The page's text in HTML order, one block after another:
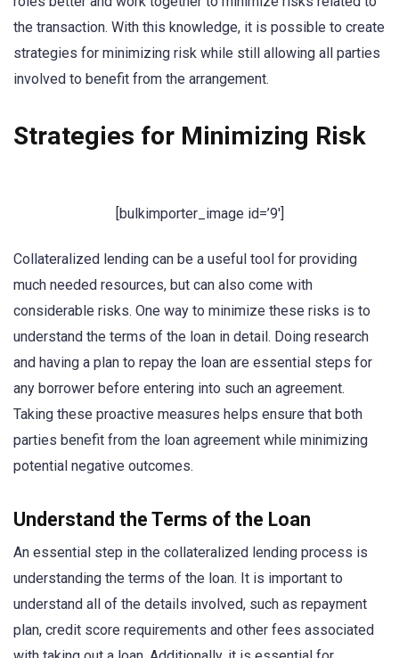
the transaction. With this knowledge, it is possible to create
strategies for minimizing risk while still allowing all parties
involved to benefit from the arrangement.
Strategies for Minimizing Risk
[bulkimporter_image id=’9′]
Collateralized lending can be a useful tool for providing
much needed resources, but can also come with
considerable risks. One way to minimize these risks is to
understand the terms of the loan in detail. Doing research
and having a plan to repay the loan are essential steps for
any borrower before entering into such an agreement.
Taking these proactive measures helps ensure that both
parties benefit from the loan agreement while minimizing
potential negative outcomes.
Understand the Terms of the Loan
An essential step in the collateralized lending process is
understanding the terms of the loan. It is important to
understand all of the details involved, such as repayment
plan, credit score requirements and other fees associated